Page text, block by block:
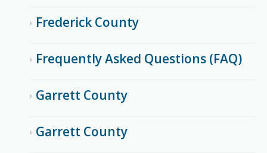
Frederick County
Frequently Asked Questions (FAQ)
Garrett County
Garrett County